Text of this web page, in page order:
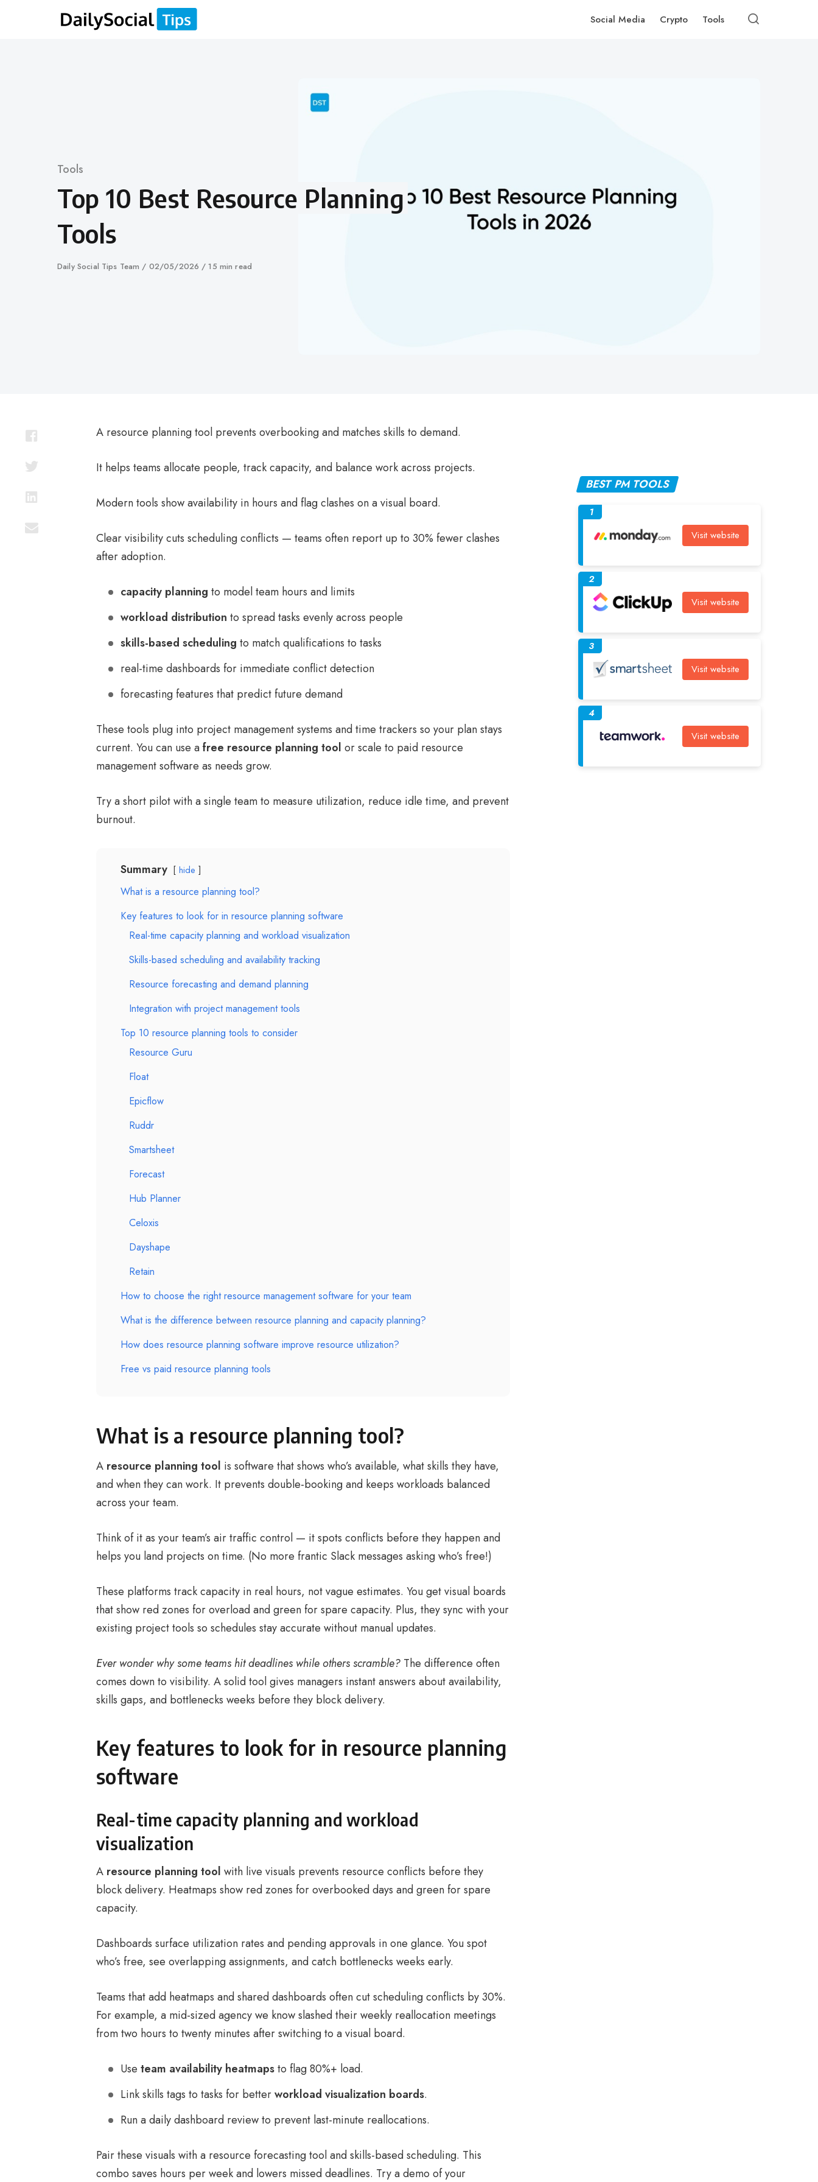
Social Media Crypto Tools
Category
Tools
Top 10 Best Resource Planning
Tools
Author
Daily Social Tips Team
Published
02/05/2026 15 min read
A resource planning tool prevents overbooking and matches skills to demand.
It helps teams allocate people, track capacity, and balance work across projects.
Modern tools show availability in hours and flag clashes on a visual board.
Clear visibility cuts scheduling conflicts — teams often report up to 30% fewer clashes
after adoption.
capacity planning to model team hours and limits
workload distribution to spread tasks evenly across people
skills-based scheduling to match qualifications to tasks
real-time dashboards for immediate conflict detection
forecasting features that predict future demand
These tools plug into project management systems and time trackers so your plan stays
current. You can use afree resource planning tool or scale to paid resource
management software as needs grow.
Try a short pilot with a single team to measure utilization, reduce idle time, and prevent
burnout.
Summary hide
What is a resource planning tool?
Key features to look for in resource planning software
Real-time capacity planning and workload visualization
Skills-based scheduling and availability tracking
Resource forecasting and demand planning
Integration with project management tools
Top 10 resource planning tools to consider
Resource Guru
Float
Epicflow
Ruddr
Smartsheet
Forecast
Hub Planner
Celoxis
Dayshape
Retain
How to choose the right resource management software for your team
What is the difference between resource planning and capacity planning?
How does resource planning software improve resource utilization?
Free vs paid resource planning tools
What is a resource planning tool?
A resource planning tool is software that shows who’s available, what skills they have,
and when they can work. It prevents double-booking and keeps workloads balanced
across your team.
Think of it as your team’s air traffic control — it spots conflicts before they happen and
helps you land projects on time. (No more frantic Slack messages asking who’s free!)
These platforms track capacity in real hours, not vague estimates. You get visual boards
that show red zones for overload and green for spare capacity. Plus, they sync with your
existing project tools so schedules stay accurate without manual updates.
Ever wonder why some teams hit deadlines while others scramble? The difference often
comes down to visibility. A solid tool gives managers instant answers about availability,
skills gaps, and bottlenecks weeks before they block delivery.
Key features to look for in resource planning
software
Real-time capacity planning and workload
visualization
A resource planning tool with live visuals prevents resource conflicts before they
block delivery. Heatmaps show red zones for overbooked days and green for spare
capacity.
Dashboards surface utilization rates and pending approvals in one glance. You spot
who’s free, see overlapping assignments, and catch bottlenecks weeks early.
Teams that add heatmaps and shared dashboards often cut scheduling conflicts by 30%.
For example, a mid-sized agency we know slashed their weekly reallocation meetings
from two hours to twenty minutes after switching to a visual board.
Use team availability heatmapsto flag 80%+ load.
Link skills tags to tasks for betterworkload visualization boards.
Run a daily dashboard review to prevent last-minute reallocations.
Pair these visuals with a resource forecasting tool and skills-based scheduling. This
combo saves hours per week and lowers missed deadlines. Try a demo of your
BEST PM TOOLS
Visit website
1
Visit website
2
Visit website
3
Visit website
4